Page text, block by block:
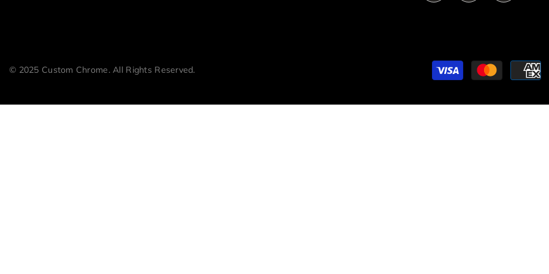
© 2025 Custom Chrome. All Rights Reserved.